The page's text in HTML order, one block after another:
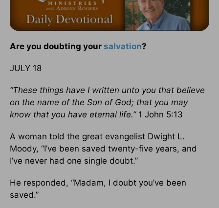
Are you doubting your salvation?
JULY 18
“These things have I written unto you that believe
on the name of the Son of God; that you may
know that you have eternal life.” 1 John 5:13
A woman told the great evangelist Dwight L.
Moody, “I’ve been saved twenty-five years, and
I’ve never had one single doubt.”
He responded, “Madam, I doubt you’ve been
saved.”